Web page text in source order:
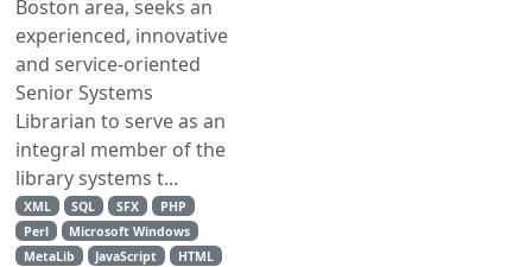
Boston area, seeks an
experienced, innovative
and service-oriented
Senior Systems
Librarian to serve as an
integral member of the
library systems t...
XML SQL SFX
PHP
Perl
Microsoft Windows
MetaLib
JavaScript
HTML